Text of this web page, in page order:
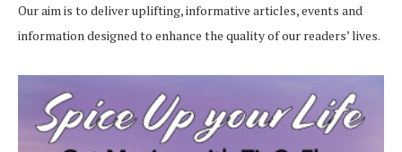
Our aim is to deliver uplifting, informative articles, events and
information designed to enhance the quality of our readers’ lives.